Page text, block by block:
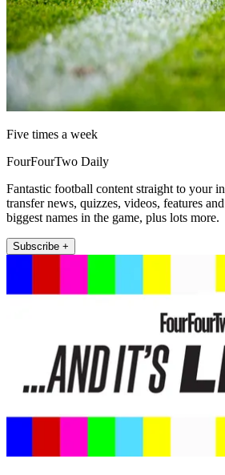
Five times a week
FourFourTwo Daily
Fantastic football content straight to your
transfer news, quizzes, videos, features
biggest names in the game, plus lots more.
Subscribe +